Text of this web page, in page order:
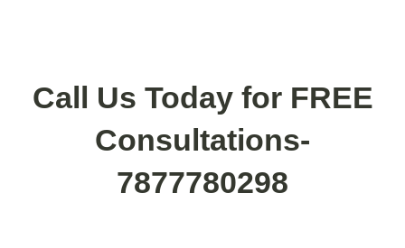
Call Us Today for FREE
Consultations-
7877780298